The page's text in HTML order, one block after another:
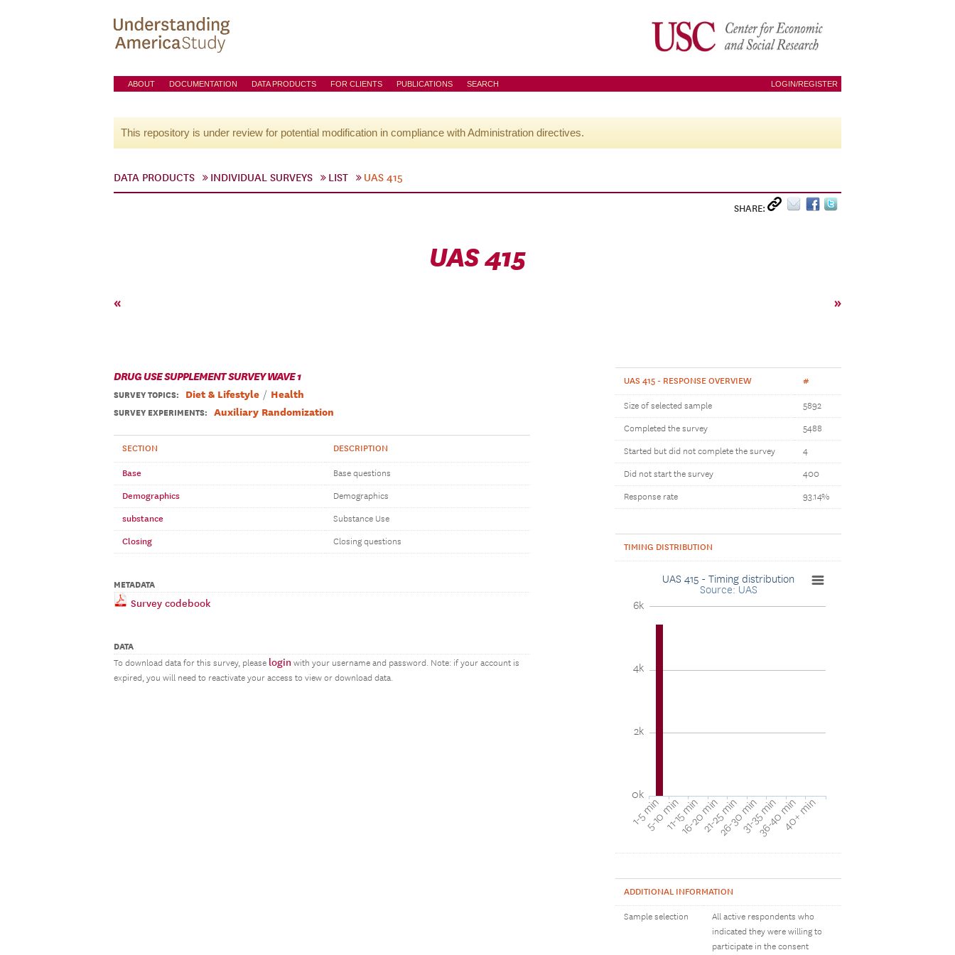
ABOUT DOCUMENTATION DATA PRODUCTS FOR CLIENTS PUBLICATIONS SEARCH LOGIN/REGISTER
This repository is under review for potential modification in compliance with Administration directives.
DATA PRODUCTS INDIVIDUAL SURVEYS LIST UAS 415
SHARE:
UAS 415
« »
DRUG USE SUPPLEMENT SURVEY WAVE 1
SURVEY TOPICS: Diet & Lifestyle Health
SURVEY EXPERIMENTS: Auxiliary Randomization
SECTION DESCRIPTION
Base Base questions
Demographics Demographics
substance Substance Use
Closing Closing questions
METADATA
Survey codebook
DATA
To download data for this survey, please login with your username and password. Note: if your account is
expired, you will need to reactivate your access to view or download data.
UAS 415 - RESPONSE OVERVIEW #
Size of selected sample 5892
Completed the survey 5488
Started but did not complete the survey 4
Did not start the survey 400
Response rate 93.14%
TIMING DISTRIBUTION
UAS 415 - Timing distribution
Source: UAS
1-5 min
5-10 min11-15 min
16-20 min21-25 min
26-30 min31-35 min
36-40 min40+ min
0k
2k
4k
6k
ADDITIONAL INFORMATION
Sample selection
All active respondents who
indicated they were willing to
participate in the consent